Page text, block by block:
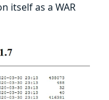
itself as a WAR